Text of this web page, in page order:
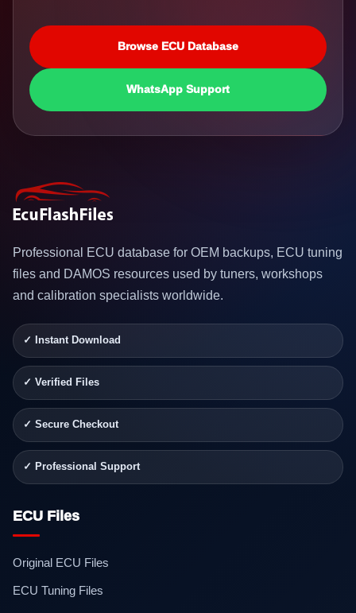
Browse ECU Database
WhatsApp Support
Professional ECU database for OEM backups, ECU tuning
files and DAMOS resources used by tuners, workshops
and calibration specialists worldwide.
✓ Instant Download
✓ Verified Files
✓ Secure Checkout
✓ Professional Support
ECU Files
Original ECU Files
ECU Tuning Files